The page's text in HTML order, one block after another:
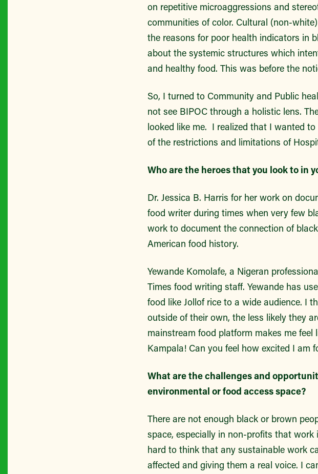
on repetitive microaggressions and
communities of color. Cultural (non-
the reasons for poor health indicators in
about the systemic structures which
and healthy food. This was before the
So, I turned to Community and Public
not see BIPOC through a holistic lens.
looked like me. I realized that I wanted
of the restrictions and limitations of
Who are the heroes that you look to in
Dr. Jessica B. Harris for her work on
food writer during times when very few
work to document the connection of
American food history.
Yewande Komolafe, a Nigeran
Times food writing staff. Yewande has
food like Jollof rice to a wide audience. I
outside of their own, the less likely they
mainstream food platform makes me
Kampala! Can you feel how excited I am
What are the challenges and
environmental or food access space?
There are not enough black or brown
space, especially in non-profits that
hard to think that any sustainable work
affected and giving them a real voice. I